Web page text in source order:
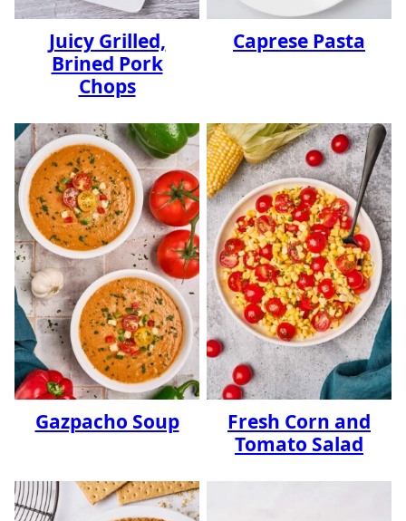
Juicy Grilled,
Brined Pork
Chops
Caprese Pasta
Gazpacho Soup
Fresh Corn and
Tomato Salad